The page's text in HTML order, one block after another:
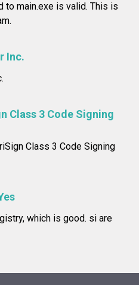
to main.exe is valid. This is
Inc.
Class 3 Code Signing
Class 3 Code Signing
which is good. si are